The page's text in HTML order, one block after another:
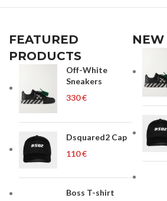
FEATURED
PRODUCTS
Off-White
Sneakers
€
Dsquared2 Cap
€
Boss T-shirt
NEW